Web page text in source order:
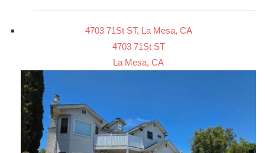
4703 71St ST, La Mesa, CA
4703 71St ST
La Mesa, CA